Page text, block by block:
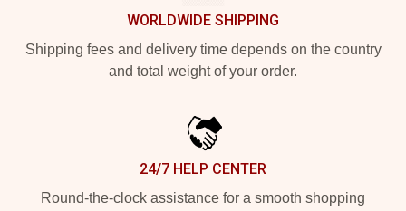
WORLDWIDE SHIPPING
Shipping fees and delivery time depends on the country
and total weight of your order.
24/7 HELP CENTER
Round-the-clock assistance for a smooth shopping